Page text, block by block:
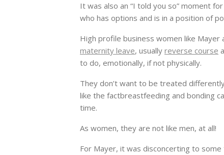
It was also an “I told you so” moment
who has options and is in a position of
High profile business women like Mayer
maternity leave, usually reverse course
to do, emotionally, if not physically.
They don’t want to be treated
like the factbreastfeeding and bonding
time.
As women, they are not like men, at all!
For Mayer, it was disconcerting to